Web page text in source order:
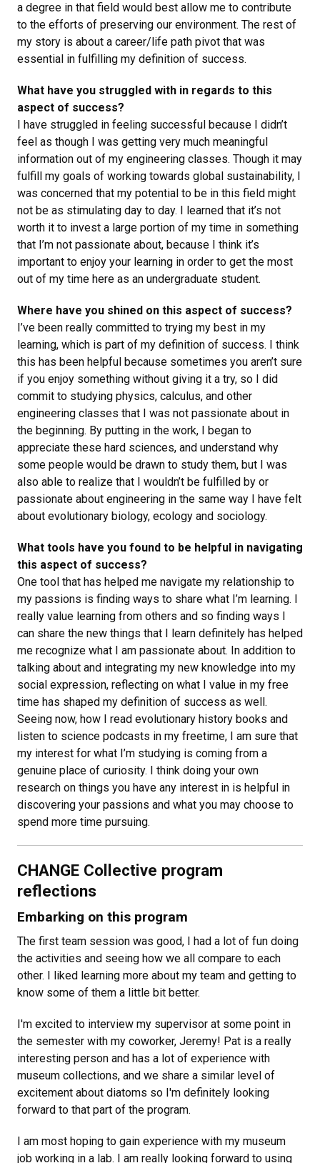
a degree in that field would best allow me to contribute
to the efforts of preserving our environment. The rest of
my story is about a career/life path pivot that was
essential in fulfilling my definition of success.
What have you struggled with in regards to this
aspect of success?
I have struggled in feeling successful because I didn’t
feel as though I was getting very much meaningful
information out of my engineering classes. Though it may
fulfill my goals of working towards global sustainability, I
was concerned that my potential to be in this field might
not be as stimulating day to day. I learned that it’s not
worth it to invest a large portion of my time in something
that I’m not passionate about, because I think it’s
important to enjoy your learning in order to get the most
out of my time here as an undergraduate student.
Where have you shined on this aspect of success?
I’ve been really committed to trying my best in my
learning, which is part of my definition of success. I think
this has been helpful because sometimes you aren’t sure
if you enjoy something without giving it a try, so I did
commit to studying physics, calculus, and other
engineering classes that I was not passionate about in
the beginning. By putting in the work, I began to
appreciate these hard sciences, and understand why
some people would be drawn to study them, but I was
also able to realize that I wouldn’t be fulfilled by or
passionate about engineering in the same way I have felt
about evolutionary biology, ecology and sociology.
What tools have you found to be helpful in navigating
this aspect of success?
One tool that has helped me navigate my relationship to
my passions is finding ways to share what I’m learning. I
really value learning from others and so finding ways I
can share the new things that I learn definitely has helped
me recognize what I am passionate about. In addition to
talking about and integrating my new knowledge into my
social expression, reflecting on what I value in my free
time has shaped my definition of success as well.
Seeing now, how I read evolutionary history books and
listen to science podcasts in my freetime, I am sure that
my interest for what I’m studying is coming from a
genuine place of curiosity. I think doing your own
research on things you have any interest in is helpful in
discovering your passions and what you may choose to
spend more time pursuing.
CHANGE Collective program
reflections
Embarking on this program
The first team session was good, I had a lot of fun doing
the activities and seeing how we all compare to each
other. I liked learning more about my team and getting to
know some of them a little bit better.
I'm excited to interview my supervisor at some point in
the semester with my coworker, Jeremy! Pat is a really
interesting person and has a lot of experience with
museum collections, and we share a similar level of
excitement about diatoms so I'm definitely looking
forward to that part of the program.
I am most hoping to gain experience with my museum
job working in a lab. I am really looking forward to using